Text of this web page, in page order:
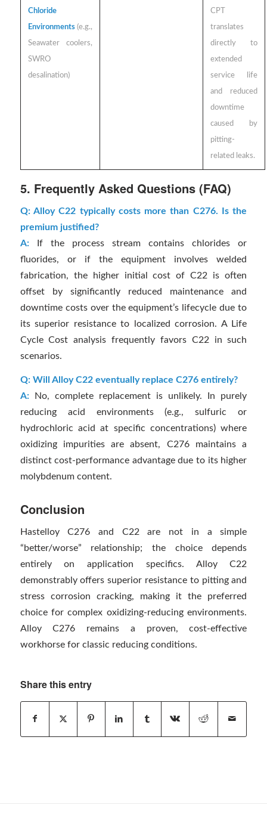
Chloride
Environments(e.g.,
Seawater coolers,
SWRO
desalination)
CPT
translates
directly to
extended
service life
and reduced
downtime
caused by
pitting-
related leaks.
5. Frequently Asked Questions (FAQ)
Q: Alloy C22 typically costs more than C276. Is the
premium justified?
A:If the process stream contains chlorides or
fluorides, or if the equipment involves welded
fabrication, the higher initial cost of C22 is often
offset by significantly reduced maintenance and
downtime costs over the equipment’s lifecycle due to
its superior resistance to localized corrosion. A Life
Cycle Cost analysis frequently favors C22 in such
scenarios.
Q: Will Alloy C22 eventually replace C276 entirely?
A:No, complete replacement is unlikely. In purely
reducing acid environments (e.g., sulfuric or
hydrochloric acid at specific concentrations) where
oxidizing impurities are absent, C276 maintains a
distinct cost-performance advantage due to its higher
molybdenum content.
Conclusion
Hastelloy C276 and C22 are not in a simple
“better/worse” relationship; the choice depends
entirely on application specifics. Alloy C22
demonstrably offers superior resistance to pitting and
stress corrosion cracking, making it the preferred
choice for complex oxidizing-reducing environments.
Alloy C276 remains a proven, cost-effective
workhorse for classic reducing conditions.
Share this entry